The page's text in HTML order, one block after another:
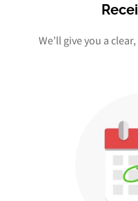
We’ll give you a